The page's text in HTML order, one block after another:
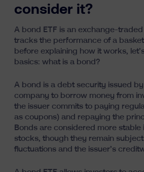
consider it?
A bond ETF is an exchange-
tracks the performance of a
before explaining how it works,
basics: what is a bond?
A bond is a debt security issued
company to borrow money from
the issuer commits to paying
as coupons) and repaying the
Bonds are considered more stable
stocks, though they remain
fluctuations and the issuer’s